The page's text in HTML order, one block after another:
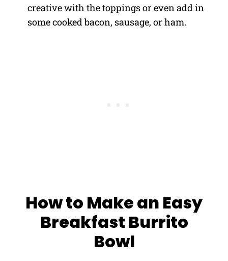
creative with the toppings or even add in
some cooked bacon, sausage, or ham.
How to Make an Easy
Breakfast Burrito
Bowl